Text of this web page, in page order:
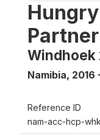
Windhoek
Namibia, 2016
Reference ID
nam-acc-hcp-